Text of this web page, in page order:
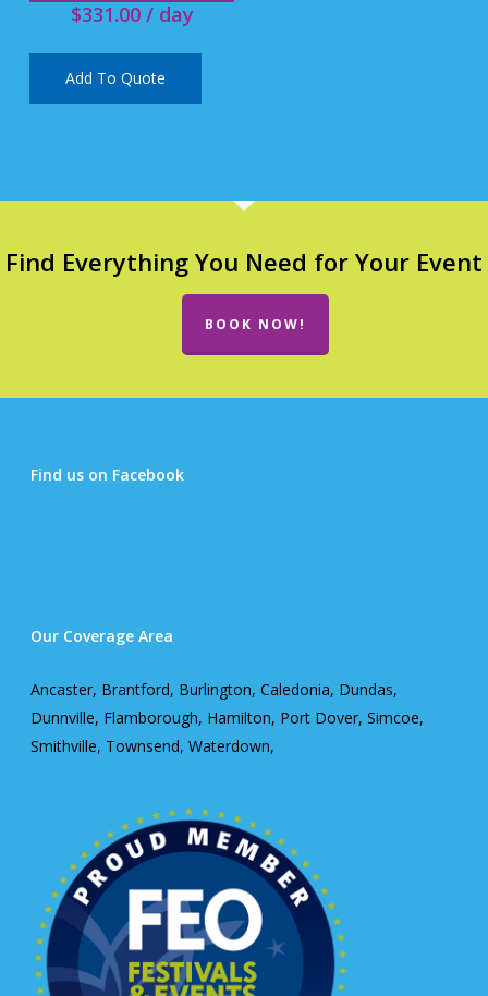
$331.00/ day
Add To Quote
Find Everything You Need for Your Event
BOOK NOW!
Find us on Facebook
Our Coverage Area
Ancaster, Brantford, Burlington, Caledonia, Dundas,
Dunnville, Flamborough, Hamilton, Port Dover, Simcoe,
Smithville, Townsend, Waterdown,